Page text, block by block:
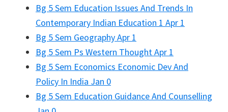
Bg 5 Sem Education Issues And Trends In
Contemporary Indian Education 1 Apr 1
Bg 5 Sem Geography Apr 1
Bg 5 Sem Ps Western Thought Apr 1
Bg 5 Sem Economics Economic Dev And
Policy In India Jan 0
Bg 5 Sem Education Guidance And Counselling